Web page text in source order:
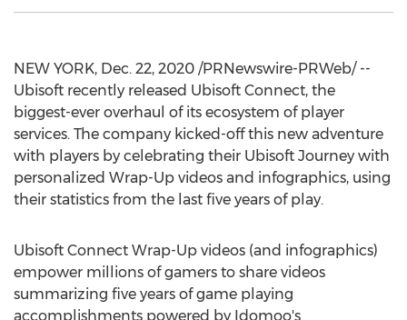
NEW YORK, Dec. 22, 2020 /PRNewswire-PRWeb/ --
Ubisoft recently released Ubisoft Connect, the
biggest-ever overhaul of its ecosystem of player
services. The company kicked-off this new adventure
with players by celebrating their Ubisoft Journey with
personalized Wrap-Up videos and infographics, using
their statistics from the last five years of play.
Ubisoft Connect Wrap-Up videos (and infographics)
empower millions of gamers to share videos
summarizing five years of game playing
accomplishments powered by Idomoo's